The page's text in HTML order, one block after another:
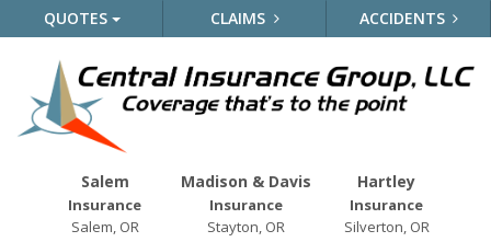
QUOTES CLAIMS ACCIDENTS
Salem
Insurance
Salem, OR
Madison & Davis
Insurance
Stayton, OR
Hartley
Insurance
Silverton, OR